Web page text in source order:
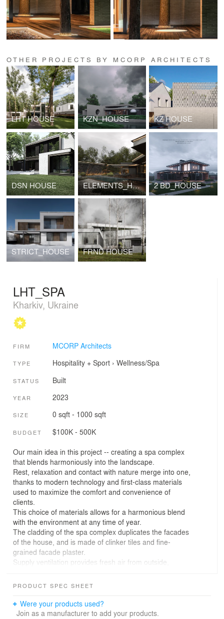
OTHER PROJECTS BY MCORP ARCHITECTS
LHT HOUSE KZN_HOUSE KZ HOUSE
DSN HOUSE ELEMENTS_HOUSE 2 BD_HOUSE
STRICT_HOUSE FRND HOUSE
LHT_SPA
Kharkiv, Ukraine
FIRM MCORP Architects
TYPE Hospitality + Sport› Wellness/Spa
STATUS Built
YEAR 2023
SIZE 0 sqft - 1000 sqft
BUDGET $100K - 500K
Our main idea in this project -- creating a spa complex
that blends harmoniously into the landscape.
Rest, relaxation and contact with nature merge into one,
thanks to modern technology and first-class materials
used to maximize the comfort and convenience of
clients.
This choice of materials allows for a harmonious blend
with the environment at any time of year.
The cladding of the spa complex duplicates the facades
of the house, and is made of clinker tiles and fine-
grained facade plaster.
Supply ventilation provides fresh air from outside,
concentration of contaminants. Exhaust ventilation, on
by bringing it outside.
Biodynamic lighting mimics natural light by changing its
PRODUCT SPEC SHEET
Were your products used?
Join as a manufacturer to add your products.